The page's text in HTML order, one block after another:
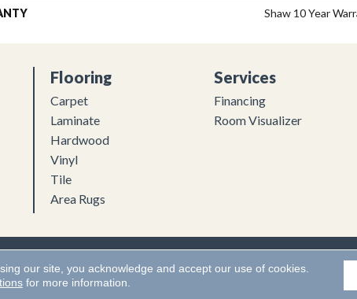
Shaw 10 Year
Flooring
Carpet
Laminate
Hardwood
Vinyl
Tile
Area Rugs
Services
Financing
Room Visualizer
Flooring. All Rights Reserved.Accessibility|Terms and
our site, you acknowledge and accept our use of cookies.
for more information.